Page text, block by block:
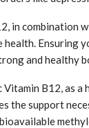
in combination
Ensuring
and healthy
B12, as a
the support